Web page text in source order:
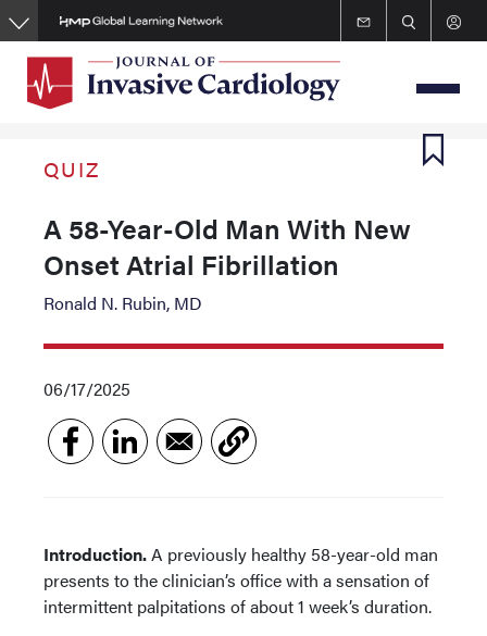
Skip
to
content
QUIZ
A 58-Year-Old Man With New
Onset Atrial Fibrillation
Ronald N. Rubin, MD
06/17/2025
Introduction.A previously healthy 58-year-old man
presents to the clinician’s office with a sensation of
intermittent palpitations of about 1 week’s duration.